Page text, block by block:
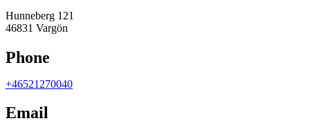
Hunneberg 121
46831 Vargön
Phone
+46521270040
Email